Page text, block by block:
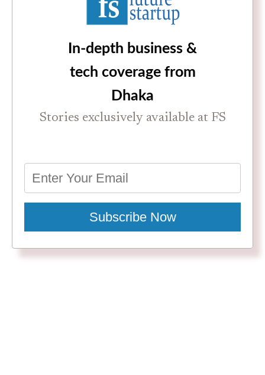
In-depth business &
tech coverage from
Dhaka
Stories exclusively available at FS
Subscribe Now